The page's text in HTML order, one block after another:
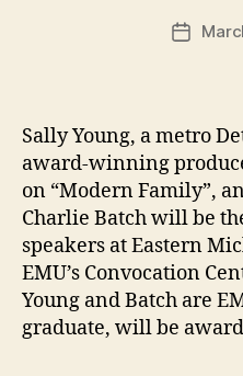
Post
Sally Young, a metro
award-winning
on “Modern Family”,
Charlie Batch will be
speakers at Eastern
EMU’s Convocation
Young and Batch are
graduate, will be